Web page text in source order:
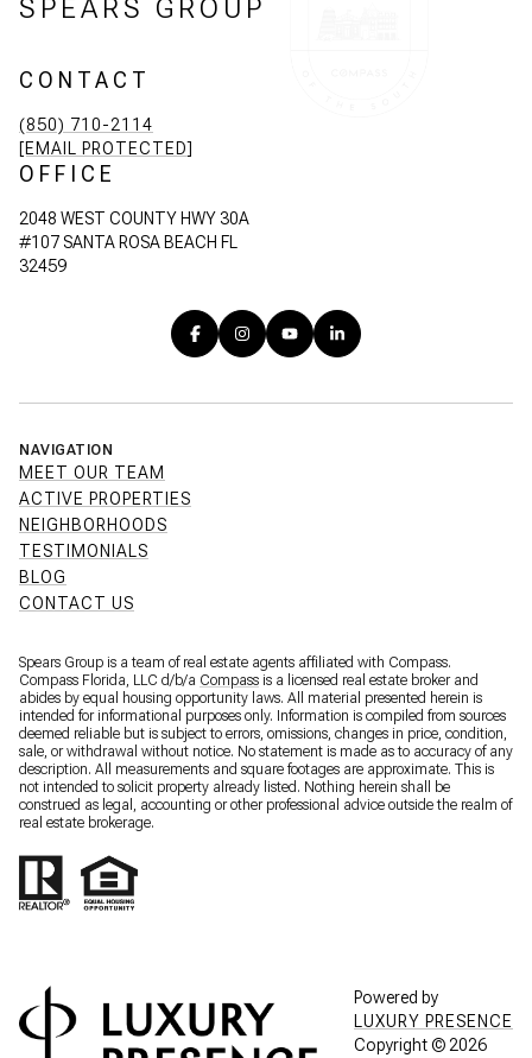
SPEARS GROUP
CONTACT
(850) 710-2114
[EMAIL PROTECTED]
OFFICE
2048 WEST COUNTY HWY 30A
#107 SANTA ROSA BEACH FL
32459
NAVIGATION
MEET OUR TEAM
ACTIVE PROPERTIES
NEIGHBORHOODS
TESTIMONIALS
BLOG
CONTACT US
Spears Group is a team of real estate agents affiliated with Compass.
Compass Florida, LLC d/b/a Compass is a licensed real estate broker and
abides by equal housing opportunity laws. All material presented herein is
intended for informational purposes only. Information is compiled from sources
deemed reliable but is subject to errors, omissions, changes in price, condition,
sale, or withdrawal without notice. No statement is made as to accuracy of any
description. All measurements and square footages are approximate. This is
not intended to solicit property already listed. Nothing herein shall be
construed as legal, accounting or other professional advice outside the realm of
real estate brokerage.
Powered by
LUXURY PRESENCE
Copyright ©2026